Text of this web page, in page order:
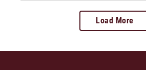
Load More